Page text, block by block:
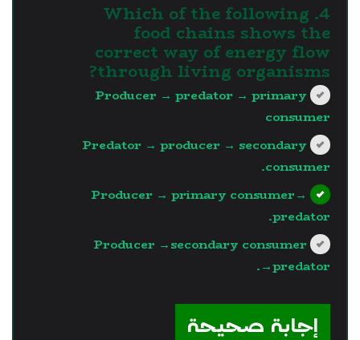
4. Which of the following
food chains shows the
correct way of energy flow
through living organisms?
Producer → predator → primary
consumer
Predator → producer → secondary
consumer.
Producer → primary consumer→
predator.
Producer →secondary consumer
→predator.
إجابة صحيحة